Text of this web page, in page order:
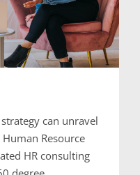
can unravel
Resource
HR consulting